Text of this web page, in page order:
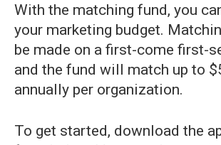
With the matching fund, you
your marketing budget.
be made on a first-come first-
and the fund will match up to
annually per organization.
To get started, download the